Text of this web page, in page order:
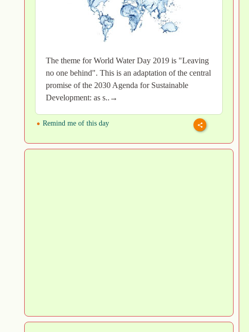
The theme for World Water Day 2019 is "Leaving
no one behind". This is an adaptation of the central
promise of the 2030 Agenda for Sustainable
Development: as s..→
Remind me of this day